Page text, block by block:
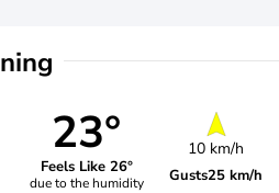
23°
Feels Like 26°
due to the humidity
10 km/h
Gusts25 km/h